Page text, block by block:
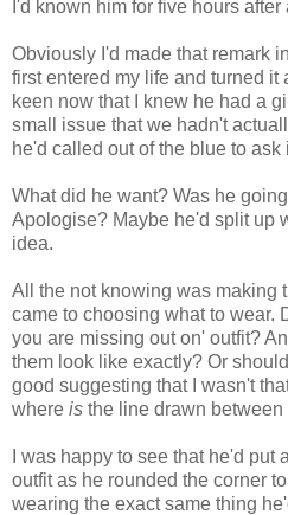
I'd known him for five hours
Obviously I'd made that remark
first entered my life and turned
keen now that I knew he had a
small issue that we hadn't
he'd called out of the blue to
What did he want? Was he
Apologise? Maybe he'd split up
idea.
All the not knowing was making
came to choosing what to wear.
you are missing out on' outfit?
them look like exactly? Or
good suggesting that I wasn't
where is the line drawn
I was happy to see that he'd put
outfit as he rounded the corner
wearing the exact same thing